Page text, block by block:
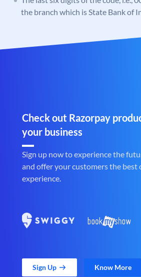
the branch which is State Bank of
Check out Razorpay
your business
Sign up now to experience the
and offer your customers the best
experience.
Sign Up Know More